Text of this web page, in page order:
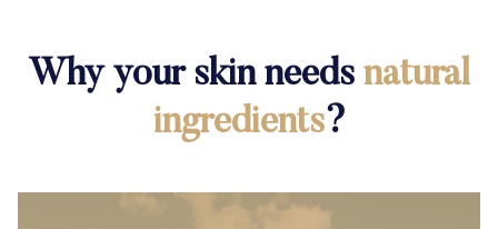
Why your skin needs natural
ingredients?